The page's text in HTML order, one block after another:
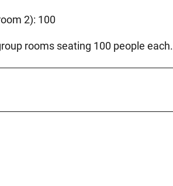
2): 100
rooms seating 100 people each.